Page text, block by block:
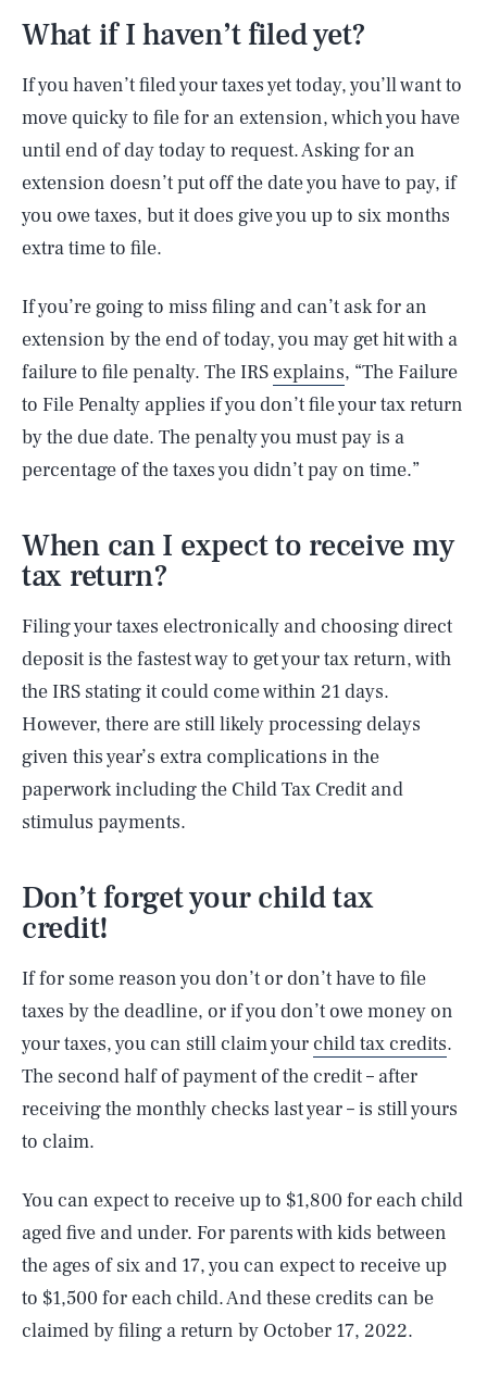
What if I haven’t filed yet?
If you haven’t filed your taxes yet today, you’ll want to
move quicky to file for an extension, which you have
until end of day today to request. Asking for an
extension doesn’t put off the date you have to pay, if
you owe taxes, but it does give you up to six months
extra time to file.
If you’re going to miss filing and can’t ask for an
extension by the end of today, you may get hit with a
failure to file penalty. The IRS explains, “The Failure
to File Penalty applies if you don’t file your tax return
by the due date. The penalty you must pay is a
percentage of the taxes you didn’t pay on time.”
When can I expect to receive my
tax return?
Filing your taxes electronically and choosing direct
deposit is the fastest way to get your tax return, with
the IRS stating it could come within 21 days.
However, there are still likely processing delays
given this year’s extra complications in the
paperwork including the Child Tax Credit and
stimulus payments.
Don’t forget your child tax
credit!
If for some reason you don’t or don’t have to file
taxes by the deadline, or if you don’t owe money on
your taxes, you can still claim your child tax credits.
The second half of payment of the credit – after
receiving the monthly checks last year – is still yours
to claim.
You can expect to receive up to $1,800 for each child
aged five and under. For parents with kids between
the ages of six and 17, you can expect to receive up
to $1,500 for each child. And these credits can be
claimed by filing a return by October 17, 2022.
AUG. 7, 2026 SEARCHCLOSE